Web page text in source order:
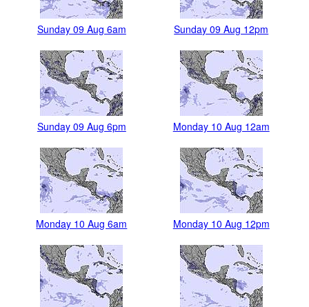
Sunday 09 Aug 6am Sunday 09 Aug 12pm
Sunday 09 Aug 6pm Monday 10 Aug 12am
Monday 10 Aug 6am Monday 10 Aug 12pm